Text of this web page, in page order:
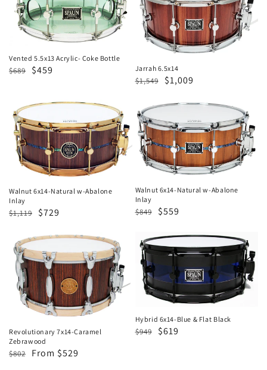
Acrylic-
Coke
Vented 5.5x13 Acrylic- Coke Bottle
Regular
$689
Sale
$459 Jarrah 6.5x14
Regular
$1,549
Sale
$1,009
Walnut
6x14-
Natural
w-
Abalone
Inlay
Walnut 6x14-Natural w-Abalone
Inlay
Regular
$1,119
Sale
$729
Walnut
6x14-
Natural
w-
Abalone
Inlay
Walnut 6x14-Natural w-Abalone
Inlay
Regular
$849
Sale
$559
Revolutionary
7x14-
Caramel
Zebrawood
Revolutionary 7x14-Caramel
Zebrawood
Regular
$802
Sale
From $529
Hybrid
6x14-
Blue
Black
Hybrid 6x14-Blue & Flat Black
Regular
$949
Sale
$619